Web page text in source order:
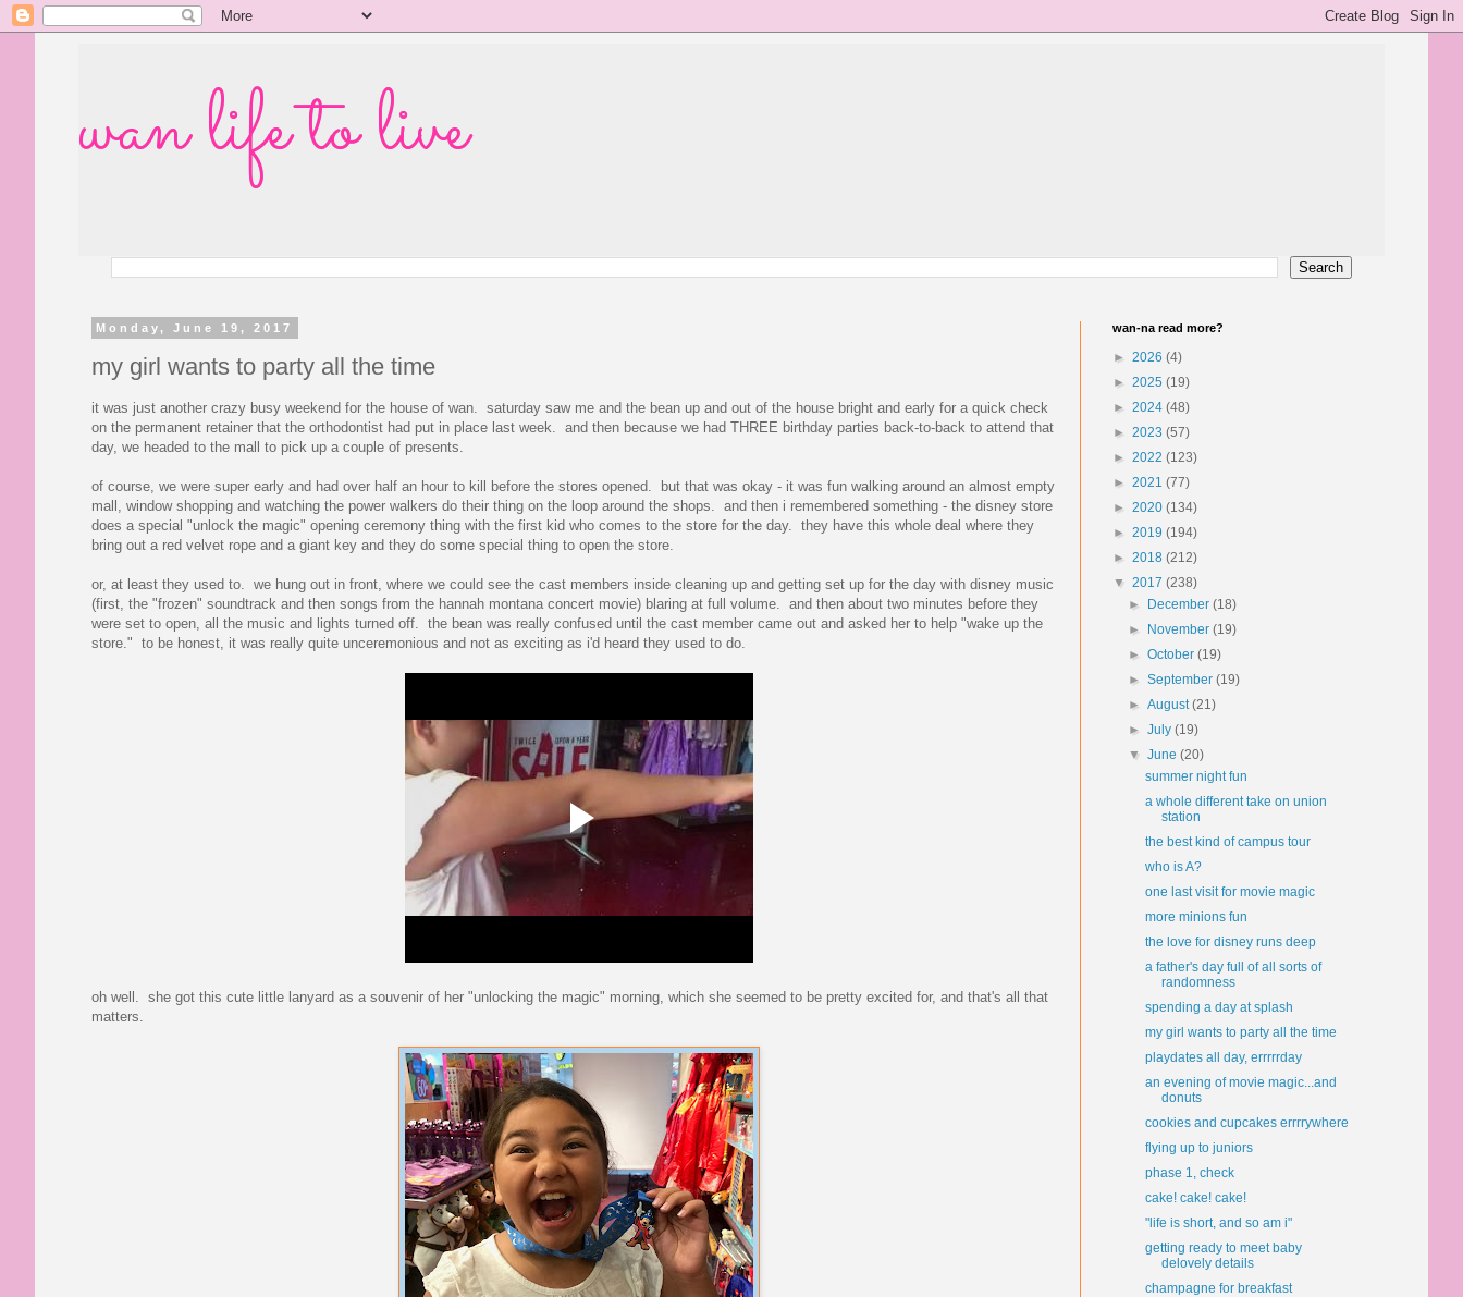
wan life to live
Monday, June 19, 2017
my girl wants to party all the time
it was just another crazy busy weekend for the house of wan. saturday saw me and the bean up and out of the house bright and early for a quick check
on the permanent retainer that the orthodontist had put in place last week. and then because we had THREE birthday parties back-to-back to attend that
day, we headed to the mall to pick up a couple of presents.
of course, we were super early and had over half an hour to kill before the stores opened. but that was okay - it was fun walking around an almost empty
mall, window shopping and watching the power walkers do their thing on the loop around the shops. and then i remembered something - the disney store
does a special "unlock the magic" opening ceremony thing with the first kid who comes to the store for the day. they have this whole deal where they
bring out a red velvet rope and a giant key and they do some special thing to open the store.
or, at least they used to. we hung out in front, where we could see the cast members inside cleaning up and getting set up for the day with disney music
(first, the "frozen" soundtrack and then songs from the hannah montana concert movie) blaring at full volume. and then about two minutes before they
were set to open, all the music and lights turned off. the bean was really confused until the cast member came out and asked her to help "wake up the
store." to be honest, it was really quite unceremonious and not as exciting as i'd heard they used to do.
oh well. she got this cute little lanyard as a souvenir of her "unlocking the magic" morning, which she seemed to be pretty excited for, and that's all that
matters.
wan-na read more?
► 2026 (4)
► 2025 (19)
► 2024 (48)
► 2023 (57)
► 2022 (123)
► 2021 (77)
► 2020 (134)
► 2019 (194)
► 2018 (212)
▼ 2017 (238)
►
December(18)
►
November(19)
►October(19)
►September(19)
►August(21)
►July(19)
▼June(20)
summer night fun
a whole different take on union
station
the best kind of campus tour
who is A?
one last visit for movie magic
more minions fun
the love for disney runs deep
a father's day full of all sorts of
randomness
spending a day at splash
my girl wants to party all the time
playdates all day, errrrrday
an evening of movie magic...and
donuts
cookies and cupcakes errrrywhere
flying up to juniors
phase 1, check
cake! cake! cake!
"life is short, and so am i"
getting ready to meet baby
delovely details
champagne for breakfast